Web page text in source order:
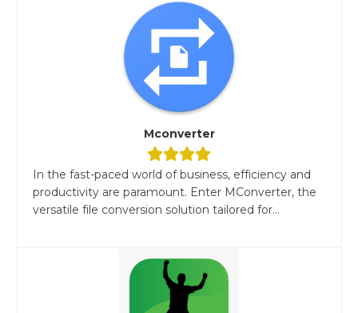
Mconverter
In the fast-paced world of business, efficiency and
productivity are paramount. Enter MConverter, the
versatile file conversion solution tailored for...